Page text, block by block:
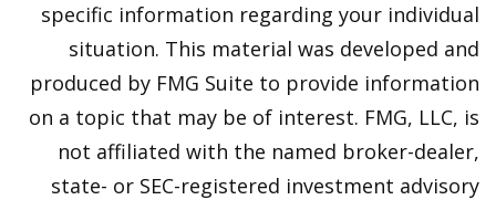
specific information regarding your individual
situation. This material was developed and
produced by FMG Suite to provide information
on a topic that may be of interest. FMG, LLC, is
not affiliated with the named broker-dealer,
state- or SEC-registered investment advisory